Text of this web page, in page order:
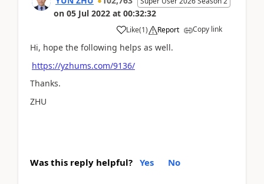
on 05 Jul 2022 at 00:32:32
Like(1) Report Copy link
Hi, hope the following helps as well.
https://yzhums.com/9136/
Thanks.
ZHU
Was this reply helpful? Yes No